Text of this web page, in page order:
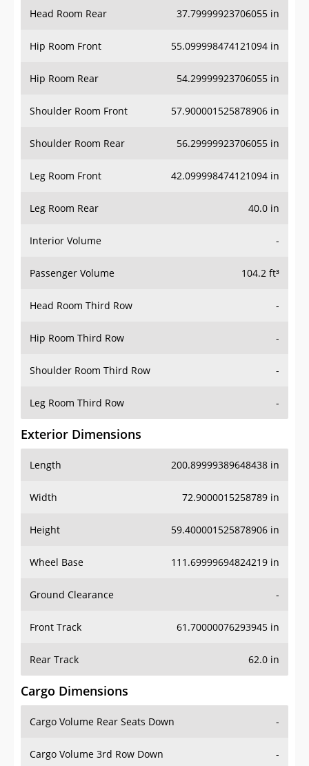
Head Room Rear 37.79999923706055 in
Hip Room Front 55.099998474121094 in
Hip Room Rear 54.29999923706055 in
Shoulder Room Front 57.900001525878906 in
Shoulder Room Rear 56.29999923706055 in
Leg Room Front 42.099998474121094 in
Leg Room Rear 40.0 in
Interior Volume -
Passenger Volume 104.2 ft³
Head Room Third Row -
Hip Room Third Row -
Shoulder Room Third Row -
Leg Room Third Row -
Exterior Dimensions
Length 200.89999389648438 in
Width 72.9000015258789 in
Height 59.400001525878906 in
Wheel Base 111.69999694824219 in
Ground Clearance -
Front Track 61.70000076293945 in
Rear Track 62.0 in
Cargo Dimensions
Cargo Volume Rear Seats Down -
Cargo Volume 3rd Row Down -